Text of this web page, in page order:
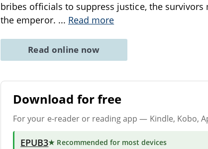
bribes officials to suppress justice, the
the emperor. ... Read more
Read online now
Download for free
For your e-reader or reading app — Kindle, Kobo,
EPUB3★ Recommended for most devices